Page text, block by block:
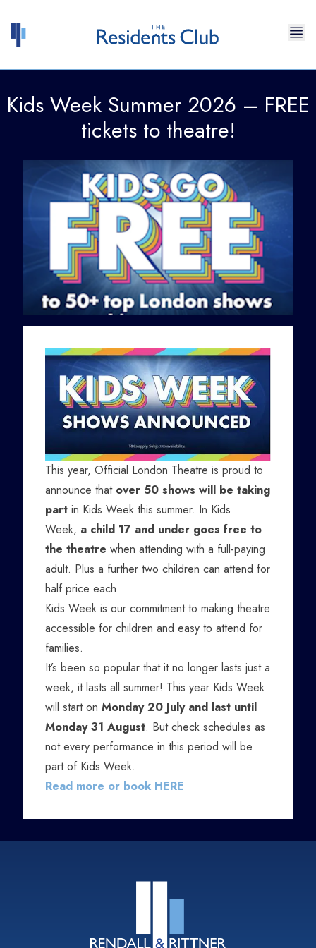
Kids Week Summer 2026 – FREE
tickets to theatre!
This year, Official London Theatre is proud to
announce that over 50 shows will be taking
part in Kids Week this summer. In Kids
Week, a child 17 and under goes free to
the theatre when attending with a full-paying
adult. Plus a further two children can attend for
half price each.
Kids Week is our commitment to making theatre
accessible for children and easy to attend for
families.
It’s been so popular that it no longer lasts just a
week, it lasts all summer! This year Kids Week
will start on Monday 20 July and last until
Monday 31 August. But check schedules as
not every performance in this period will be
part of Kids Week.
Read more or book HERE